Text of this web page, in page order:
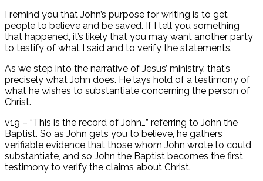
I remind you that John’s purpose for writing is to get
people to believe and be saved. If I tell you something
that happened, it’s likely that you may want another party
to testify of what I said and to verify the statements.
As we step into the narrative of Jesus’ ministry, that’s
precisely what John does. He lays hold of a testimony of
what he wishes to substantiate concerning the person of
Christ.
v19 – “This is the record of John…” referring to John the
Baptist. So as John gets you to believe, he gathers
verifiable evidence that those whom John wrote to could
substantiate, and so John the Baptist becomes the first
testimony to verify the claims about Christ.